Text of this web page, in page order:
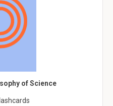
of Science